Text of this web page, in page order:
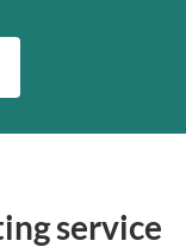
service